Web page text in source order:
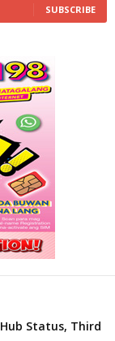
SUBSCRIBE
Status, Third